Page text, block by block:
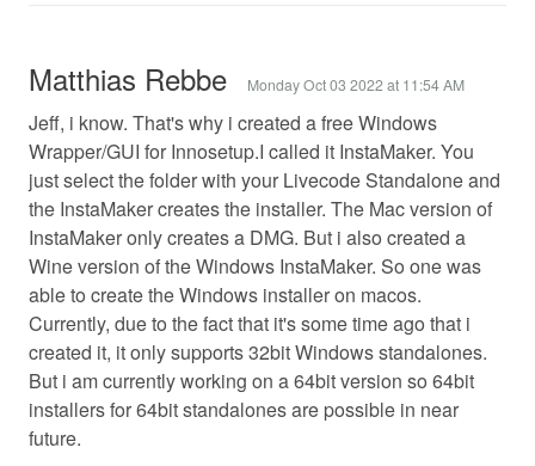
Matthias Rebbe Monday Oct 03 2022 at 11:54 AM
Jeff, i know. That's why i created a free Windows
Wrapper/GUI for Innosetup.I called it InstaMaker. You
just select the folder with your Livecode Standalone and
the InstaMaker creates the installer. The Mac version of
InstaMaker only creates a DMG. But i also created a
Wine version of the Windows InstaMaker. So one was
able to create the Windows installer on macos.
Currently, due to the fact that it's some time ago that i
created it, it only supports 32bit Windows standalones.
But i am currently working on a 64bit version so 64bit
installers for 64bit standalones are possible in near
future.